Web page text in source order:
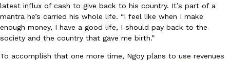
Products
Costco Just Combined Churros And Croissants Into One
It’s hard to keep up with the ever-rotating lineup of new food
and then, the retailer drops one that…
latest influx of cash to give back to his country. It’s part of a
mantra he’s carried his whole life. “I feel like when I make
enough money, I have a good life, I should pay back to the
society and the country that gave me birth.”
To accomplish that one more time, Ngoy plans to use revenues